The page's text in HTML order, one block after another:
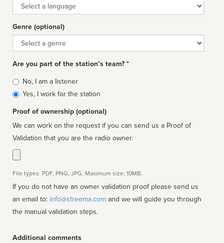
Language
Genre (optional)
Genre
Are you part of the station’s team? *
Is
affiliated
No, I am a listener
Yes, I work for the station
Proof of ownership (optional)
We can work on the request if you can send us a Proof of
Validation that you are the radio owner.
File types: PDF, PNG, JPG. Maximum size: 10MB.
If you do not have an owner validation proof please send us
an email to: info@streema.com
the manual validation steps.
Additional comments